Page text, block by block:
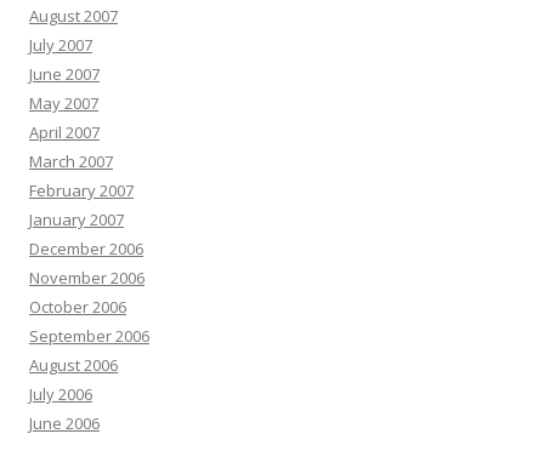
August 2007
July 2007
June 2007
May 2007
April 2007
March 2007
February 2007
January 2007
December 2006
November 2006
October 2006
September 2006
August 2006
July 2006
June 2006